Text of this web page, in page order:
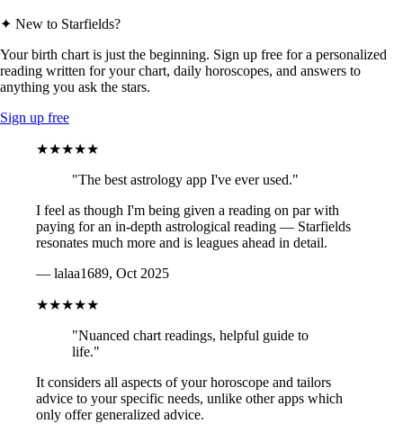
✦ New to Starfields?
Your birth chart is just the beginning. Sign up free for a personalized
reading written for your chart, daily horoscopes, and answers to
anything you ask the stars.
Sign up free
★★★★★
"The best astrology app I've ever used."
I feel as though I'm being given a reading on par with
paying for an in-depth astrological reading — Starfields
resonates much more and is leagues ahead in detail.
— lalaa1689, Oct 2025
★★★★★
"Nuanced chart readings, helpful guide to
life."
It considers all aspects of your horoscope and tailors
advice to your specific needs, unlike other apps which
only offer generalized advice.